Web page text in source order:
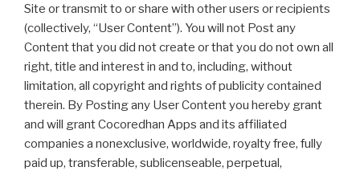
Site or transmit to or share with other users or recipients
(collectively, “User Content”). You will not Post any
Content that you did not create or that you do not own all
right, title and interest in and to, including, without
limitation, all copyright and rights of publicity contained
therein. By Posting any User Content you hereby grant
and will grant Cocoredhan Apps and its affiliated
companies a nonexclusive, worldwide, royalty free, fully
paid up, transferable, sublicenseable, perpetual,